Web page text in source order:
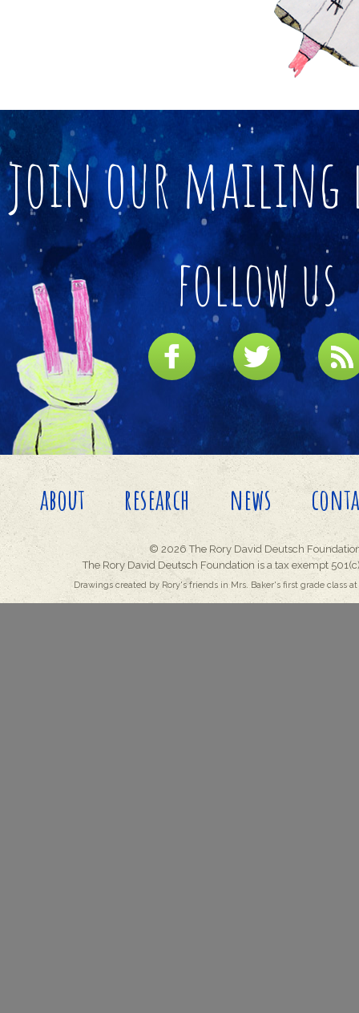
join our
follow us
about research news
© 2026 The Rory David Deutsch
The Rory David Deutsch Foundation is a tax exempt
Drawings created by Rory's friends in Mrs. Baker's first grade class